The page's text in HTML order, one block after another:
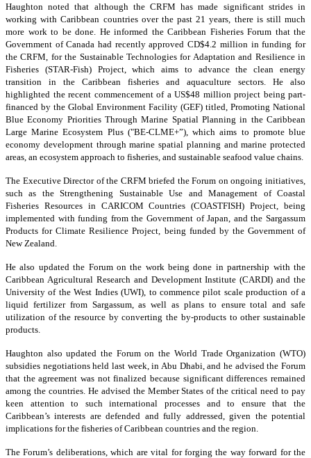
Haughton noted that although the CRFM has made significant strides in
working with Caribbean countries over the past 21 years, there is still much
more work to be done. He informed the Caribbean Fisheries Forum that the
Government of Canada had recently approved CD$4.2 million in funding for
the CRFM, for the Sustainable Technologies for Adaptation and Resilience in
Fisheries (STAR-Fish) Project, which aims to advance the clean energy
transition in the Caribbean fisheries and aquaculture sectors. He also
highlighted the recent commencement of a US$48 million project being part-
financed by the Global Environment Facility (GEF) titled, Promoting National
Blue Economy Priorities Through Marine Spatial Planning in the Caribbean
Large Marine Ecosystem Plus ("BE-CLME+”), which aims to promote blue
economy development through marine spatial planning and marine protected
areas, an ecosystem approach to fisheries, and sustainable seafood value chains.
The Executive Director of the CRFM briefed the Forum on ongoing initiatives,
such as the Strengthening Sustainable Use and Management of Coastal
Fisheries Resources in CARICOM Countries (COASTFISH) Project, being
implemented with funding from the Government of Japan, and the Sargassum
Products for Climate Resilience Project, being funded by the Government of
New Zealand.
He also updated the Forum on the work being done in partnership with the
Caribbean Agricultural Research and Development Institute (CARDI) and the
University of the West Indies (UWI), to commence pilot scale production of a
liquid fertilizer from Sargassum, as well as plans to ensure total and safe
utilization of the resource by converting the by-products to other sustainable
products.
Haughton also updated the Forum on the World Trade Organization (WTO)
subsidies negotiations held last week, in Abu Dhabi, and he advised the Forum
that the agreement was not finalized because significant differences remained
among the countries. He advised the Member States of the critical need to pay
keen attention to such international processes and to ensure that the
Caribbean’s interests are defended and fully addressed, given the potential
implications for the fisheries of Caribbean countries and the region.
The Forum’s deliberations, which are vital for forging the way forward for the